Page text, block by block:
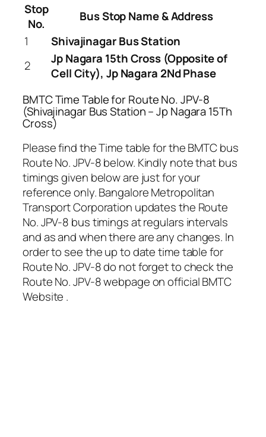
Stop
No.
Bus Stop Name & Address
1
Shivajinagar Bus Station
2
Jp Nagara 15th Cross (Opposite of
Cell City), Jp Nagara 2Nd Phase
BMTC Time Table for Route No. JPV-8
(Shivajinagar Bus Station – Jp Nagara 15Th
Cross)
Please find the Time table for the BMTC bus
Route No. JPV-8 below. Kindly note that bus
timings given below are just for your
reference only. Bangalore Metropolitan
Transport Corporation updates the Route
No. JPV-8 bus timings at regulars intervals
and as and when there are any changes. In
order to see the up to date time table for
Route No. JPV-8 do not forget to check the
Route No. JPV-8 webpage on official BMTC
Website .